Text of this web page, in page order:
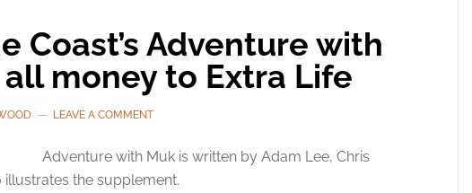
Coast’s Adventure with
money to Extra Life
LEAVE A COMMENT
Adventure with Muk is written by Adam Lee, Chris
illustrates the supplement.